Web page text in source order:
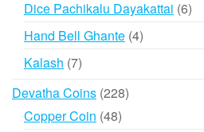
Dice Pachikalu Dayakattai 66
Hand Bell Ghante 44
Kalash 77
Devatha Coins 228228
Copper Coin 4848